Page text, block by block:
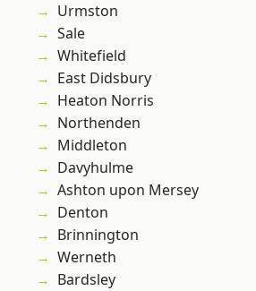
Urmston
Sale
Whitefield
East Didsbury
Heaton Norris
Northenden
Middleton
Davyhulme
Ashton upon Mersey
Denton
Brinnington
Werneth
Bardsley